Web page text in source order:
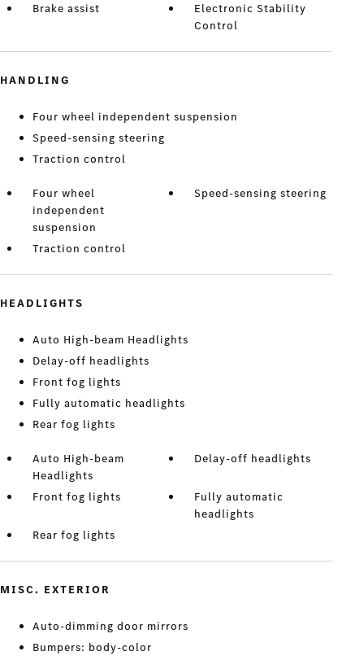
Brake assist
Electronic Stability
Control
HANDLING
Four wheel independent suspension
Speed-sensing steering
Traction control
Four wheel
independent
suspension
Speed-sensing steering
Traction control
HEADLIGHTS
Auto High-beam Headlights
Delay-off headlights
Front fog lights
Fully automatic headlights
Rear fog lights
Auto High-beam
Headlights
Delay-off headlights
Front fog lights
Fully automatic
headlights
Rear fog lights
MISC. EXTERIOR
Auto-dimming door mirrors
Bumpers: body-color